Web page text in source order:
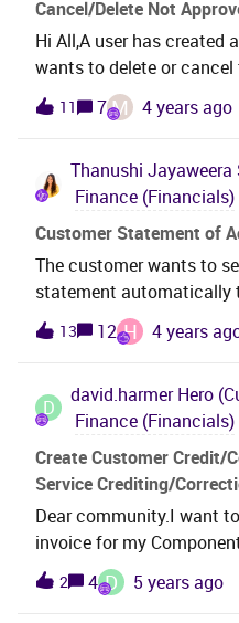
the view in IFS SQL
searches on the
following SQL
luck.
Cancel/Delete Not
Hi All,A user has created
wants to delete or cancel
in Not Approved status
Vouchers Analysis
08. Thank you!
11 7M 4 years ago
Thanushi Jayaweera
Finance (Financials)
Customer Statement of
The customer wants to
statement automatically
has created a report
question is : how to
statement of account
13 12 H 4 years
D
david.harmer Hero
Finance (Financials)
Create Customer Credit/
Service Crediting/
Dear community.I want
invoice for my
this via the Customer
error..ORA-20110:
2 4 D 5 years ago